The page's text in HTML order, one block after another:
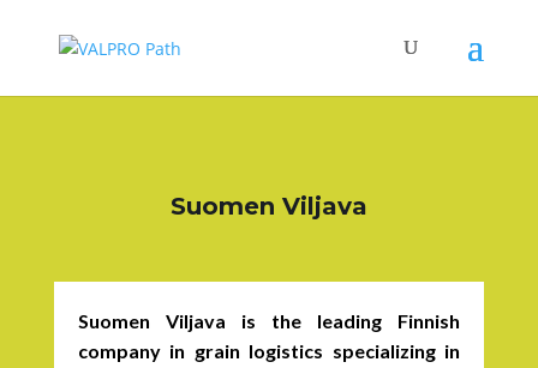
Suomen Viljava
Suomen Viljava is the leading Finnish
company in grain logistics specializing in